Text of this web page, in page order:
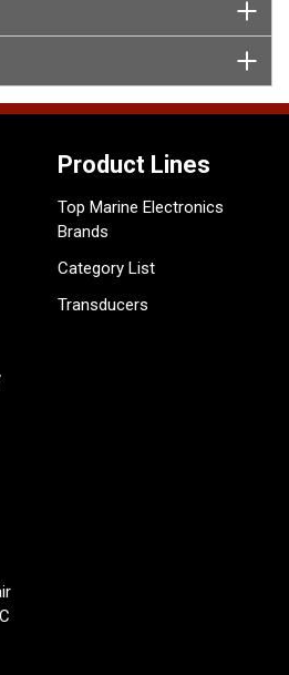
Product Lines
Top Marine Electronics
Brands
Category List
Transducers